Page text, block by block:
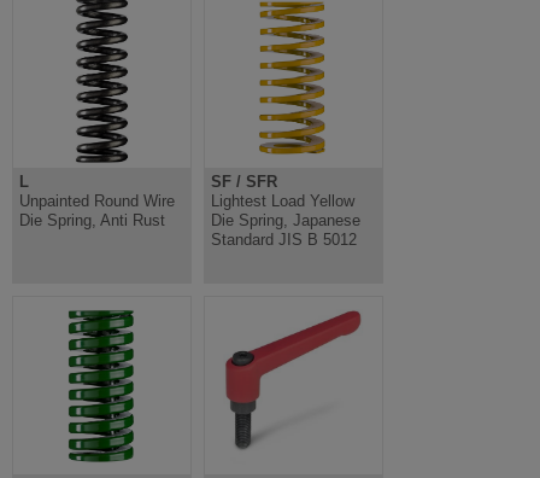
L
Unpainted Round Wire
Die Spring, Anti Rust
SF / SFR
Lightest Load Yellow
Die Spring, Japanese
Standard JIS B 5012